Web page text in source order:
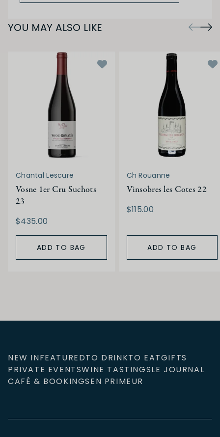
YOU MAY ALSO LIKE
Chantal Lescure
Vosne 1er Cru Suchots
23
$435.00
ADD TO BAG
Ch Rouanne
Vinsobres les Cotes 22
$115.00
ADD TO BAG
NEW INFEATUREDTO DRINKTO EATGIFTS
PRIVATE EVENTSWINE TASTINGSLE JOURNAL
CAFÉ & BOOKINGSEN PRIMEUR